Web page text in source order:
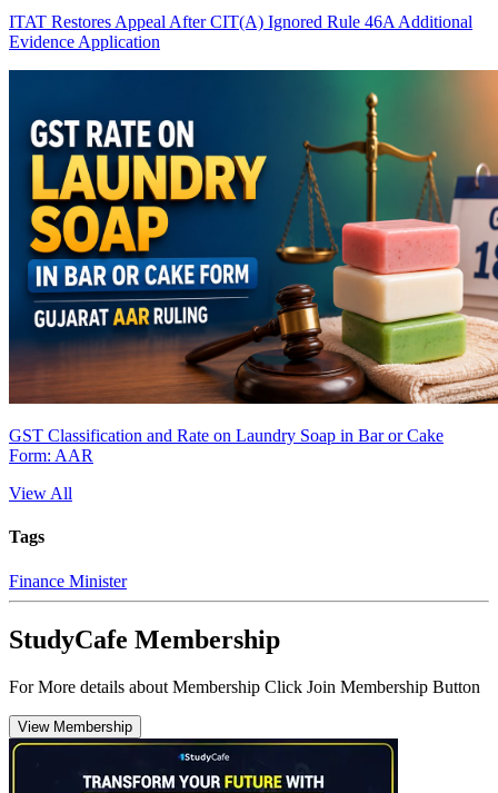
ITAT Restores Appeal After CIT(A) Ignored Rule 46A Additional
Evidence Application
GST Classification and Rate on Laundry Soap in Bar or Cake
Form: AAR
View All
Tags
Finance Minister
StudyCafe Membership
For More details about Membership Click Join Membership Button
View Membership